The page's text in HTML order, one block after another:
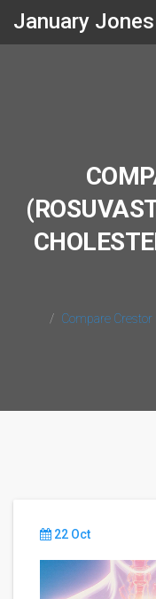
January
Compare Crestor
22 Oct